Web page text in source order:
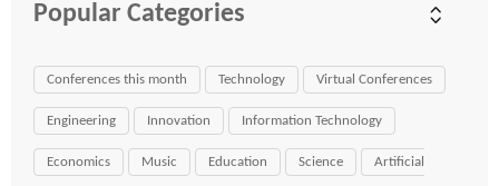
Popular Categories
Conferences this month Technology Virtual Conferences
Engineering Innovation Information Technology
Economics Music Education Science Artificial